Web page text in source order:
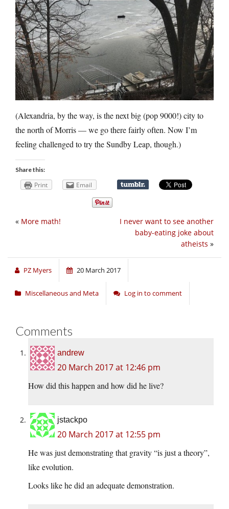
(Alexandria, by the way, is the next big (pop 9000!) city to
the north of Morris — we go there fairly often. Now I’m
feeling challenged to try the Sundby Leap, though.)
Share this:
Print Email
I never want to see another
baby-eating joke about
atheists »
« More math!
PZ Myers 20 March 2017
Miscellaneous and Meta Log in to comment
Comments
andrew
20 March 2017 at 12:46 pm
How did this happen and how did he live?
jstackpo
20 March 2017 at 12:55 pm
He was just demonstrating that gravity “is just a theory”,
like evolution.
Looks like he did an adequate demonstration.